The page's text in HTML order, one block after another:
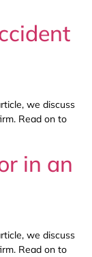
we discuss
Read on to
in an
we discuss
Read on to